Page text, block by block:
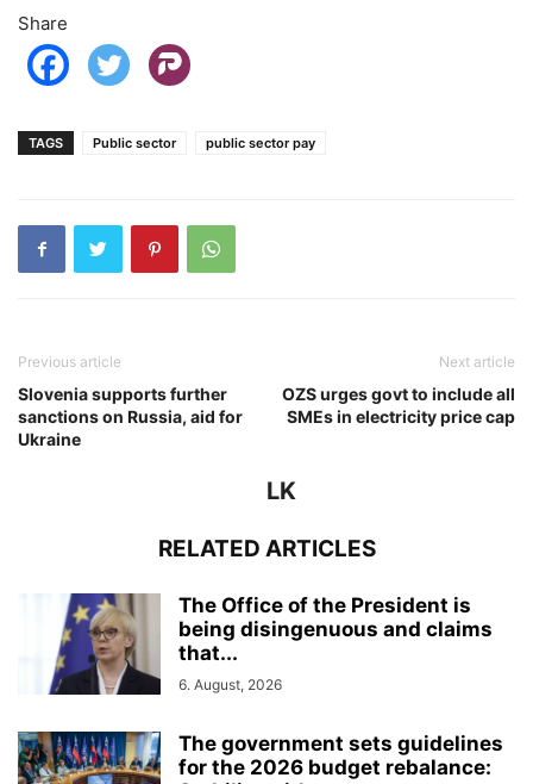
Share
TAGS Public sector public sector pay
Previous article
Slovenia supports further
sanctions on Russia, aid for
Ukraine
Next article
OZS urges govt to include all
SMEs in electricity price cap
LK
RELATED ARTICLES
The Office of the President is
being disingenuous and claims
that...
6. August, 2026
The government sets guidelines
for the 2026 budget rebalance: